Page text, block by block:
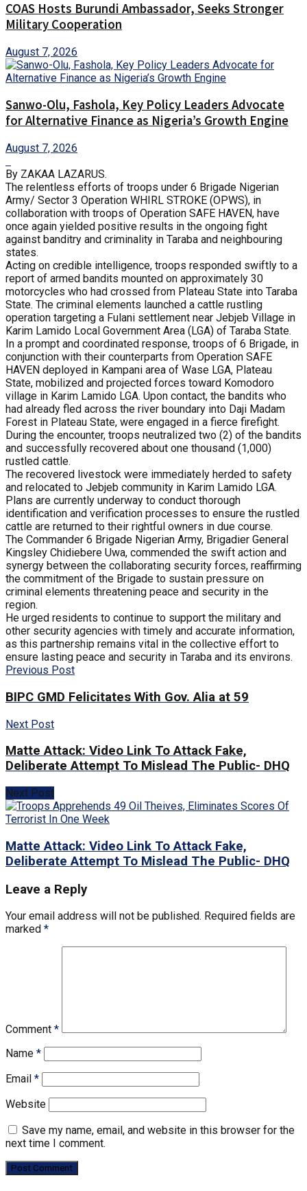
COAS Hosts Burundi Ambassador, Seeks Stronger
Military Cooperation
August 7, 2026
Sanwo-Olu, Fashola, Key Policy Leaders Advocate
for Alternative Finance as Nigeria’s Growth Engine
August 7, 2026
By ZAKAA LAZARUS.
The relentless efforts of troops under 6 Brigade Nigerian
Army/ Sector 3 Operation WHIRL STROKE (OPWS), in
collaboration with troops of Operation SAFE HAVEN, have
once again yielded positive results in the ongoing fight
against banditry and criminality in Taraba and neighbouring
states.
Acting on credible intelligence, troops responded swiftly to a
report of armed bandits mounted on approximately 30
motorcycles who had crossed from Plateau State into Taraba
State. The criminal elements launched a cattle rustling
operation targeting a Fulani settlement near Jebjeb Village in
Karim Lamido Local Government Area (LGA) of Taraba State.
In a prompt and coordinated response, troops of 6 Brigade, in
conjunction with their counterparts from Operation SAFE
HAVEN deployed in Kampani area of Wase LGA, Plateau
State, mobilized and projected forces toward Komodoro
village in Karim Lamido LGA. Upon contact, the bandits who
had already fled across the river boundary into Daji Madam
Forest in Plateau State, were engaged in a fierce firefight.
During the encounter, troops neutralized two (2) of the bandits
and successfully recovered about one thousand (1,000)
rustled cattle.
The recovered livestock were immediately herded to safety
and relocated to Jebjeb community in Karim Lamido LGA.
Plans are currently underway to conduct thorough
identification and verification processes to ensure the rustled
cattle are returned to their rightful owners in due course.
The Commander 6 Brigade Nigerian Army, Brigadier General
Kingsley Chidiebere Uwa, commended the swift action and
synergy between the collaborating security forces, reaffirming
the commitment of the Brigade to sustain pressure on
criminal elements threatening peace and security in the
region.
He urged residents to continue to support the military and
other security agencies with timely and accurate information,
as this partnership remains vital in the collective effort to
ensure lasting peace and security in Taraba and its environs.
Previous Post
BIPC GMD Felicitates With Gov. Alia at 59
Next Post
Matte Attack: Video Link To Attack Fake,
Deliberate Attempt To Mislead The Public- DHQ
Next Post
Matte Attack: Video Link To Attack Fake,
Deliberate Attempt To Mislead The Public- DHQ
Leave a Reply
Your email address will not be published. Required fields are
marked *
Comment *
Name *
Email *
Website
Save my name, email, and website in this browser for the
next time I comment.